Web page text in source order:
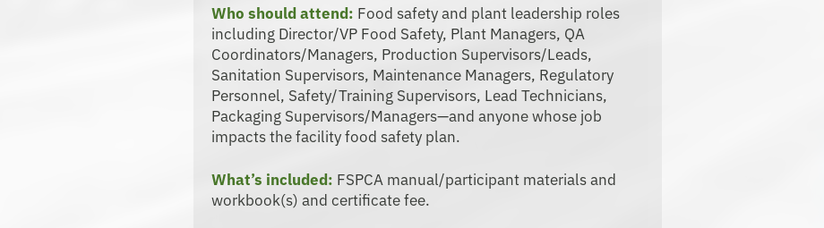
Who should attend: Food safety and plant leadership roles
including Director/VP Food Safety, Plant Managers, QA
Coordinators/Managers, Production Supervisors/Leads,
Sanitation Supervisors, Maintenance Managers, Regulatory
Personnel, Safety/Training Supervisors, Lead Technicians,
Packaging Supervisors/Managers—and anyone whose job
impacts the facility food safety plan.
What’s included: FSPCA manual/participant materials and
workbook(s) and certificate fee.